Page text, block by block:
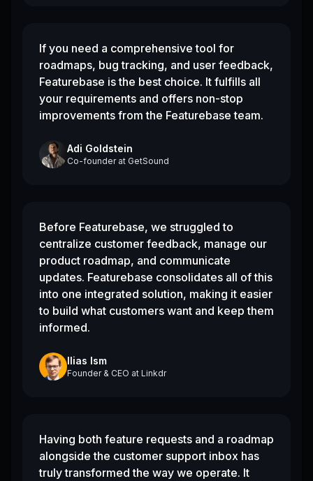
If you need a comprehensive tool for
roadmaps, bug tracking, and user feedback,
Featurebase is the best choice. It fulfills all
your requirements and offers non-stop
improvements from the Featurebase team.
Adi Goldstein
Co-founderat GetSound
Before Featurebase, we struggled to
centralize customer feedback, manage our
product roadmap, and communicate
updates. Featurebase consolidates all of this
into one integrated solution, making it easier
to build what customers want and keep them
informed.
Ilias Ism
Founder & CEO at Linkdr
Having both feature requests and a roadmap
alongside the customer support inbox has
truly transformed the way we operate. It